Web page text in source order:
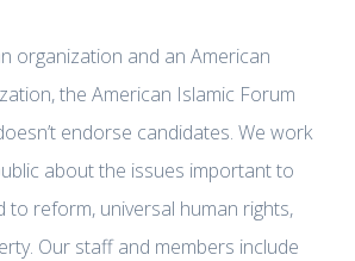
organization and an American
the American Islamic Forum
endorse candidates. We work
about the issues important to
to reform, universal human rights,
Our staff and members include